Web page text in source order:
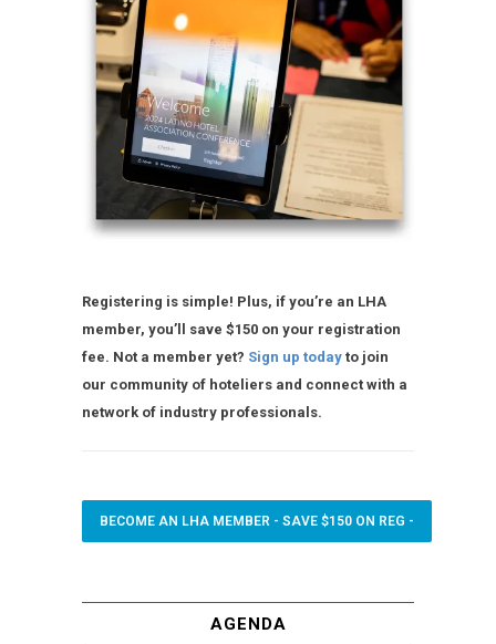
Registering is simple! Plus, if you’re an LHA
member, you’ll save $150 on your registration
fee. Not a member yet? Sign up today to join
our community of hoteliers and connect with a
network of industry professionals.
BECOME AN LHA MEMBER - SAVE $150 ON REG -
AGENDA